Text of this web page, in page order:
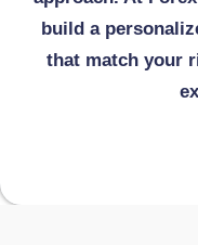
build a
that match your